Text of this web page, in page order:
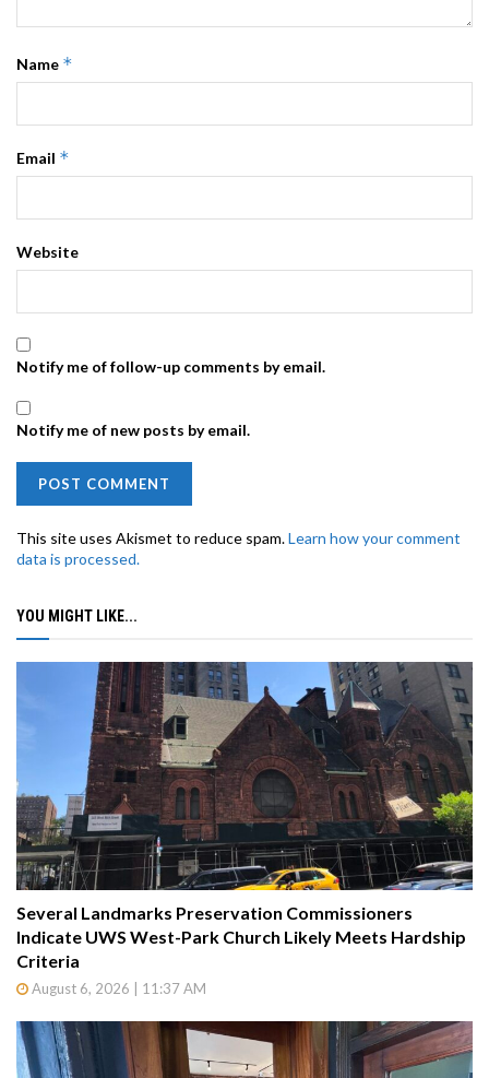
Name *
Email *
Website
Notify me of follow-up comments by email.
Notify me of new posts by email.
This site uses Akismet to reduce spam.Learn how your comment
data is processed.
YOU MIGHT LIKE...
Several Landmarks Preservation Commissioners
Indicate UWS West-Park Church Likely Meets Hardship
Criteria
August 6, 2026 | 11:37 AM